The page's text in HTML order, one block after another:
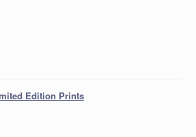
Edition Prints